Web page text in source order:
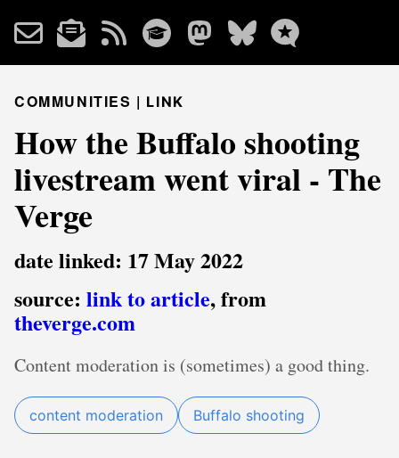
COMMUNITIES | LINK
How the Buffalo shooting
livestream went viral - The
Verge
date linked: 17 May 2022
source: link to article, from
theverge.com
Content moderation is (sometimes) a good thing.
content moderation Buffalo shooting